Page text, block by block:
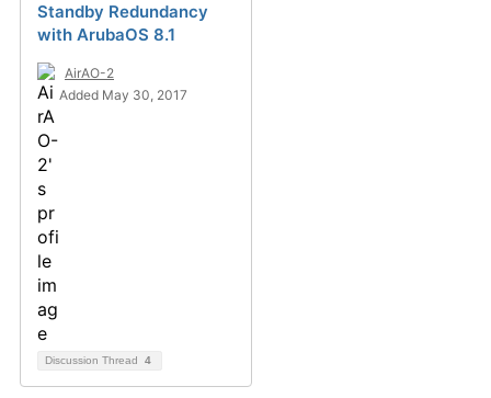
Standby Redundancy
with ArubaOS 8.1
AirAO-2
Added May 30, 2017
Discussion Thread 4